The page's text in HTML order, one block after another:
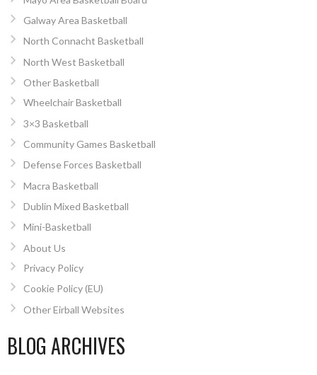
Galway Area Basketball
North Connacht Basketball
North West Basketball
Other Basketball
Wheelchair Basketball
3×3 Basketball
Community Games Basketball
Defense Forces Basketball
Macra Basketball
Dublin Mixed Basketball
Mini-Basketball
About Us
Privacy Policy
Cookie Policy (EU)
Other Eirball Websites
BLOG ARCHIVES